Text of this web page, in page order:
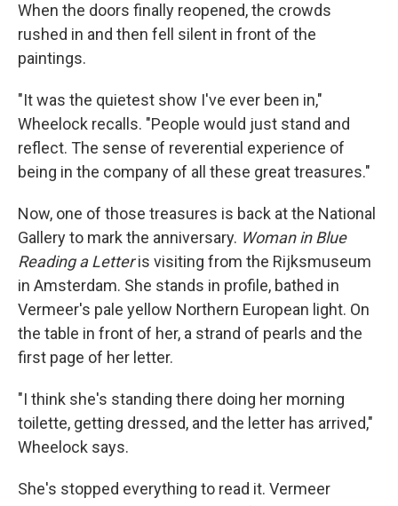
When the doors finally reopened, the crowds
rushed in and then fell silent in front of the
paintings.
"It was the quietest show I've ever been in,"
Wheelock recalls. "People would just stand and
reflect. The sense of reverential experience of
being in the company of all these great treasures."
Now, one of those treasures is back at the National
Gallery to mark the anniversary. Woman in Blue
Reading a Letteris visiting from the Rijksmuseum
in Amsterdam. She stands in profile, bathed in
Vermeer's pale yellow Northern European light. On
the table in front of her, a strand of pearls and the
first page of her letter.
"I think she's standing there doing her morning
toilette, getting dressed, and the letter has arrived,"
Wheelock says.
She's stopped everything to read it. Vermeer